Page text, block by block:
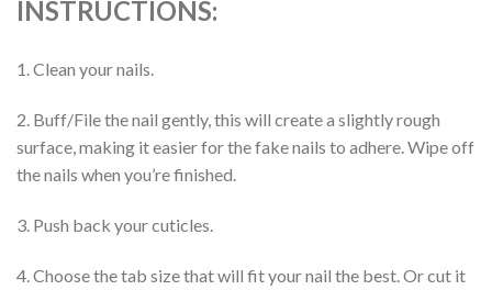
INSTRUCTIONS:
1. Clean your nails.
2. Buff/File the nail gently, this will create a slightly rough
surface, making it easier for the fake nails to adhere. Wipe off
the nails when you’re finished.
3. Push back your cuticles.
4. Choose the tab size that will fit your nail the best. Or cut it